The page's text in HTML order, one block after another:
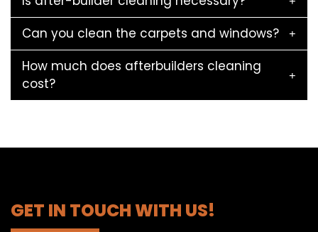
Can you clean the carpets and windows?
How much does afterbuilders cleaning
cost?
GET IN TOUCH WITH US!